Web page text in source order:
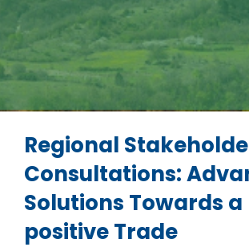
Regional
Consultations:
Solutions Towards
positive Trade